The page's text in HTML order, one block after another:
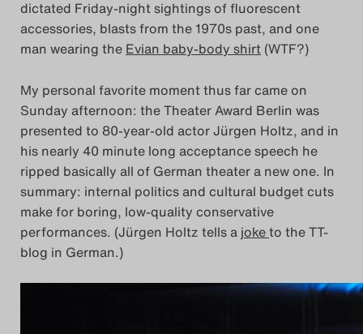
dictated Friday-night sightings of fluorescent
accessories, blasts from the 1970s past, and one
man wearing the Evian baby-body shirt (WTF?)
My personal favorite moment thus far came on
Sunday afternoon: the Theater Award Berlin was
presented to 80-year-old actor Jürgen Holtz, and in
his nearly 40 minute long acceptance speech he
ripped basically all of German theater a new one. In
summary: internal politics and cultural budget cuts
make for boring, low-quality conservative
performances. (Jürgen Holtz tells a joketo the TT-
blog in German.)